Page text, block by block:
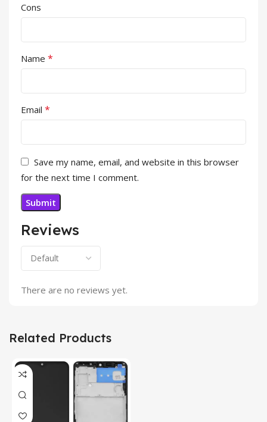
Reviews
There are no reviews yet.
Cons
Name *
Email *
Save my name, email, and website in this browser
for the next time I comment.
Related Products